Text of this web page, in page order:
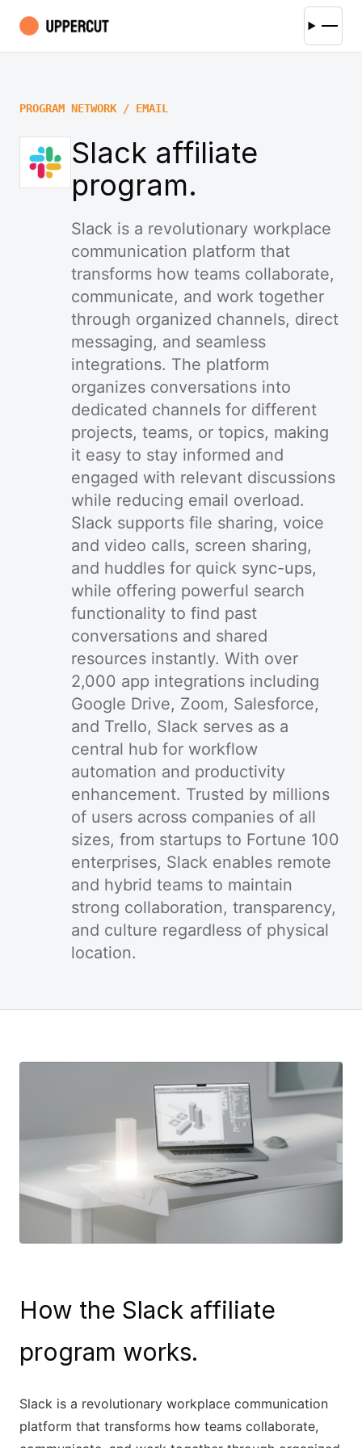
PROGRAM NETWORK / EMAIL
Slack affiliate
program.
Slack is a revolutionary workplace
communication platform that
transforms how teams collaborate,
communicate, and work together
through organized channels, direct
messaging, and seamless
integrations. The platform
organizes conversations into
dedicated channels for different
projects, teams, or topics, making
it easy to stay informed and
engaged with relevant discussions
while reducing email overload.
Slack supports file sharing, voice
and video calls, screen sharing,
and huddles for quick sync-ups,
while offering powerful search
functionality to find past
conversations and shared
resources instantly. With over
2,000 app integrations including
Google Drive, Zoom, Salesforce,
and Trello, Slack serves as a
central hub for workflow
automation and productivity
enhancement. Trusted by millions
of users across companies of all
sizes, from startups to Fortune 100
enterprises, Slack enables remote
and hybrid teams to maintain
strong collaboration, transparency,
and culture regardless of physical
location.
How the Slack affiliate
program works.
Slack is a revolutionary workplace communication
platform that transforms how teams collaborate,